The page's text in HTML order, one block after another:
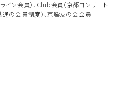
イン会員）、Club会員（京都コンサート
通の会員制度）、京響友の会会員